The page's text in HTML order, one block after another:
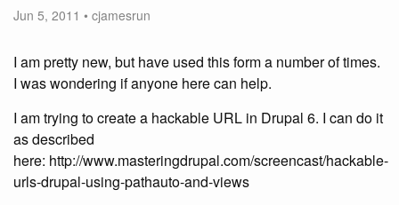
Jun 5, 2011 • cjamesrun
I am pretty new, but have used this form a number of times.
I was wondering if anyone here can help.
I am trying to create a hackable URL in Drupal 6. I can do it
as described
here: http://www.masteringdrupal.com/screencast/hackable-
urls-drupal-using-pathauto-and-views